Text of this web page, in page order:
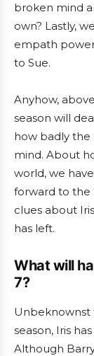
broken mind
own? Lastly,
empath
to Sue.
Anyhow,
season will
how badly the
mind. About
world, we
forward to the
clues about
has left.
What will
7?
Unbeknownst
season, Iris
Although